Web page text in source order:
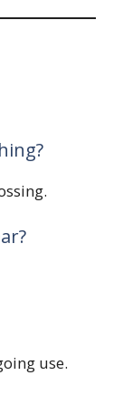
use.